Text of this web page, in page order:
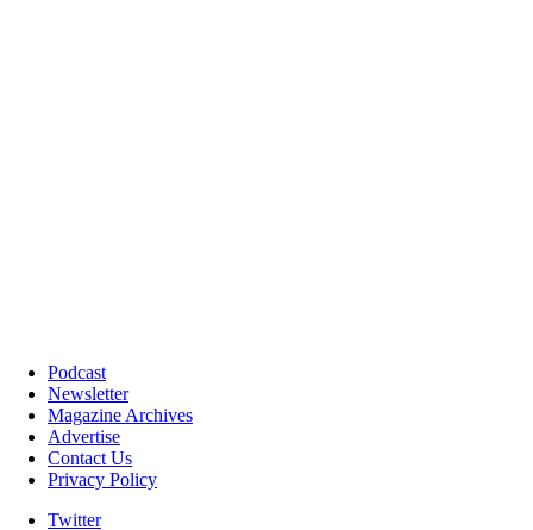
Podcast
Newsletter
Magazine Archives
Advertise
Contact Us
Privacy Policy
Twitter